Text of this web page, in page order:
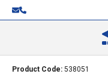
Product Code: 538051